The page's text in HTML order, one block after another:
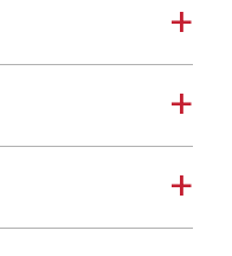
a
a
a